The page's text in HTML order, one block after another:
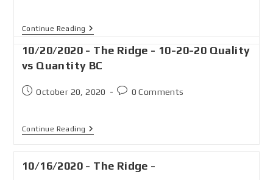
Continue Reading
10/20/2020 - The Ridge - 10-20-20 Quality
vs Quantity BC
October 20, 2020 0 Comments
Continue Reading
10/16/2020 - The Ridge -